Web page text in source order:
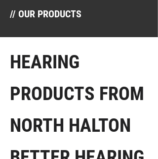
// OUR PRODUCTS
HEARING
PRODUCTS FROM
NORTH HALTON